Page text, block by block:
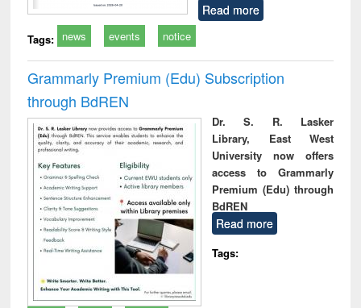
Read more
Tags: news events notice
Grammarly Premium (Edu) Subscription
through BdREN
Dr. S. R. Lasker
Library, East West
University now offers
access to Grammarly
Premium (Edu) through
BdREN
Read more
Tags: